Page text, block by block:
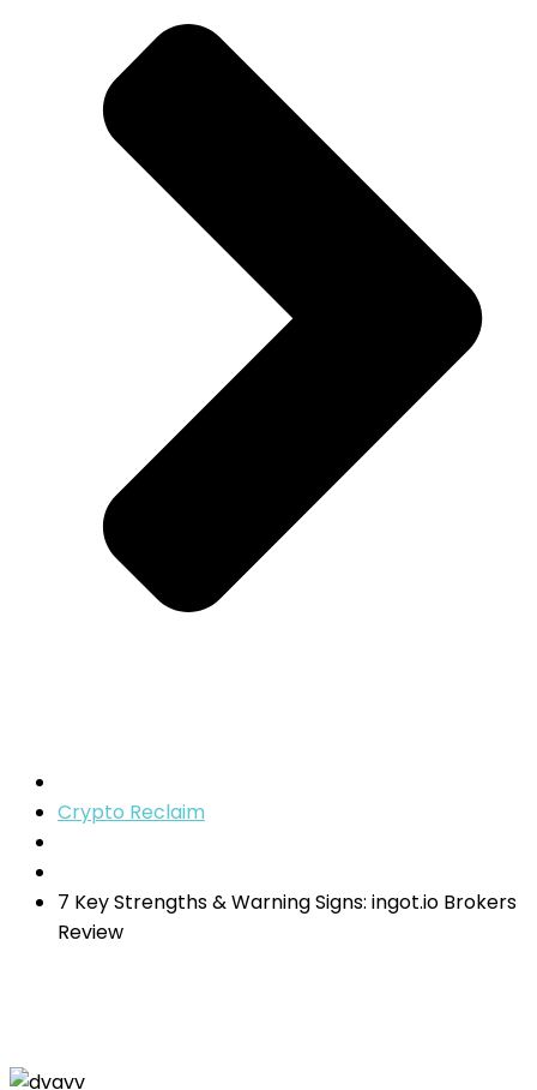
Crypto Reclaim
7 Key Strengths & Warning Signs: ingot.io Brokers
Review